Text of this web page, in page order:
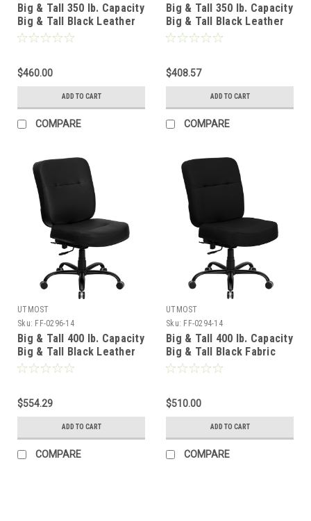
Big & Tall 350 lb. Capacity
Big & Tall Black Leather
Office Chair with Arms ,
$460.00
ADD TO CART
COMPARE
Big & Tall 350 lb. Capacity
Big & Tall Black Leather
Office Chair , #FF-0298-
$408.57
ADD TO CART
COMPARE
UTMOST
Sku: FF-0296-14
Big & Tall 400 lb. Capacity
Big & Tall Black Leather
Office Chair with Extra
$554.29
ADD TO CART
COMPARE
UTMOST
Sku: FF-0294-14
Big & Tall 400 lb. Capacity
Big & Tall Black Fabric
Office Chair with Extra
$510.00
ADD TO CART
COMPARE